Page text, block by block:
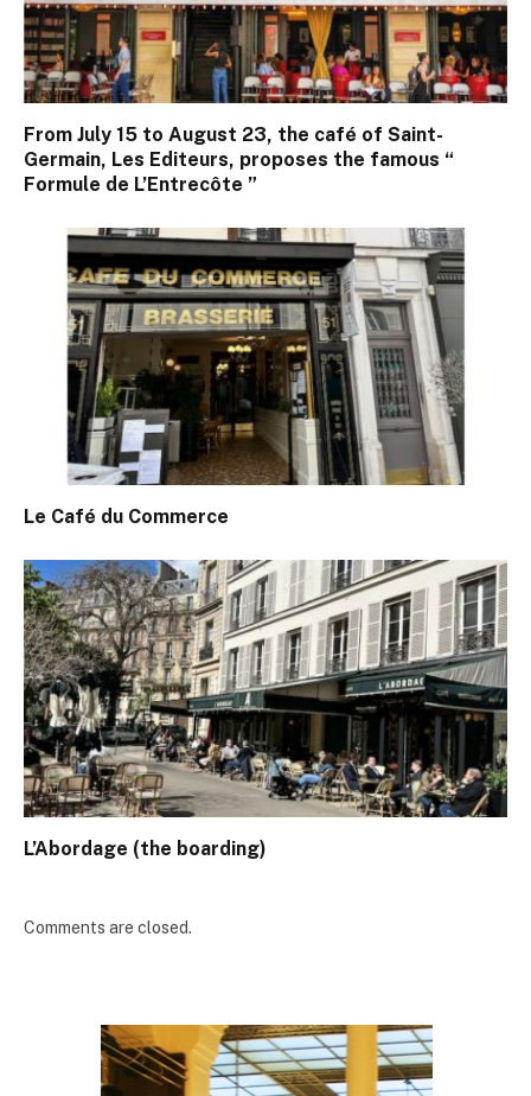
From July 15 to August 23, the café of Saint-
Germain, Les Editeurs, proposes the famous “
Formule de L’Entrecôte ”
Le Café du Commerce
L’Abordage (the boarding)
Comments are closed.